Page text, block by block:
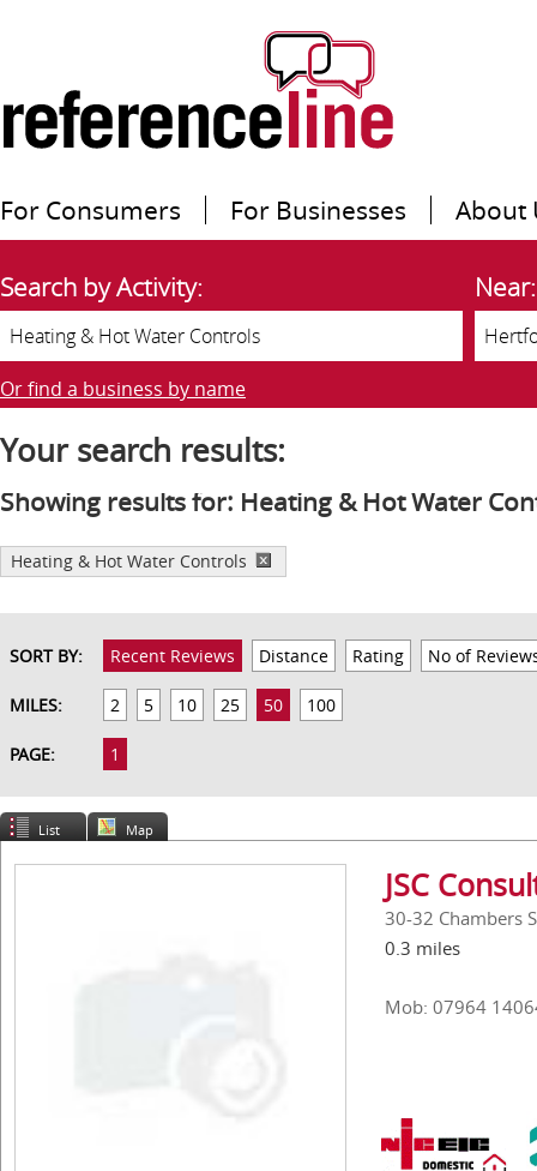
For Consumers For Businesses About
Search by Activity: Near:
Or find a business by name
Your search results:
Showing results for: Heating & Hot Water
Heating & Hot Water Controls
SORT BY: Recent Reviews Distance Rating No of
MILES: 2 5 10 25 50 100
PAGE: 1
List Map
JSC
30-32 Chambers
0.3 miles
Mob: 07964